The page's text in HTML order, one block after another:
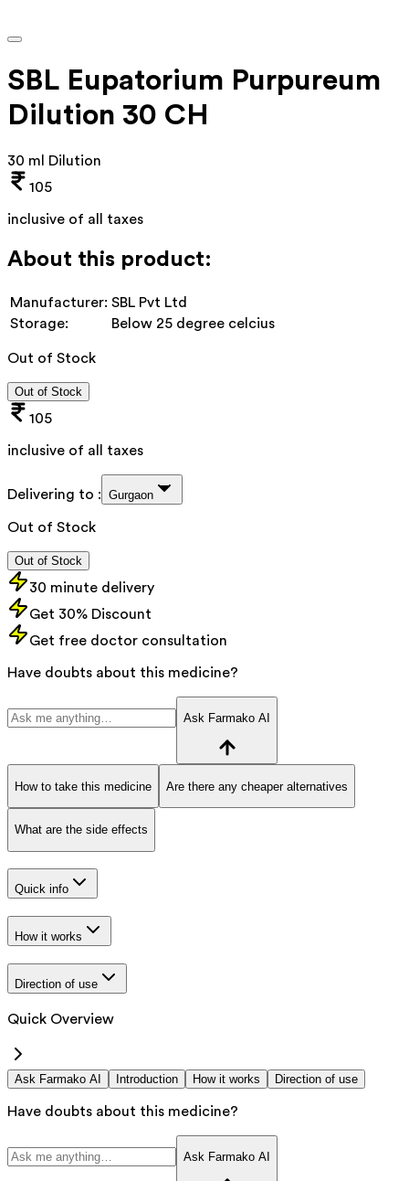
SBL Eupatorium Purpureum
Dilution 30 CH
30 ml Dilution
105
inclusive of all taxes
About this product:
Manufacturer: SBL Pvt Ltd
Storage:
Below 25 degree celcius
Out of Stock
Out of Stock
105
inclusive of all taxes
Delivering to : Gurgaon
Out of Stock
Out of Stock
30 minute delivery
Get 30% Discount
Get free doctor consultation
Have doubts about this medicine?
Ask Farmako AI
How to take this medicine Are there any cheaper alternatives
What are the side effects
Quick info
How it works
Direction of use
Quick Overview
Ask Farmako AI Introduction How it works Direction of use
Have doubts about this medicine?
Ask Farmako AI